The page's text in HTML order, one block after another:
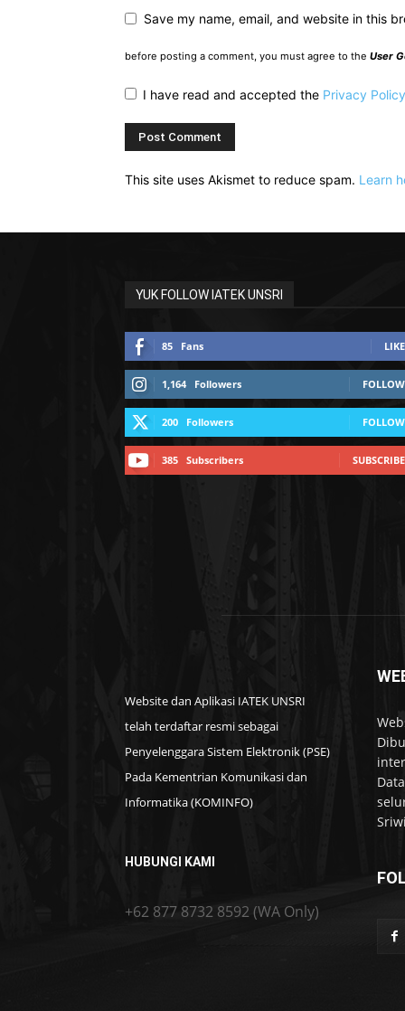
Save my name, email, and website in this
before posting a comment, you must agree to the User
I have read and accepted the Privacy
This site uses Akismet to reduce spam. Learn
YUK FOLLOW IATEK UNSRI
85 Fans LIKE
1,164 Followers FOLLOW
200 Followers FOLLOW
385 Subscribers SUBSCRIBE
Website dan Aplikasi IATEK UNSRI
telah terdaftar resmi sebagai
Penyelenggara Sistem Elektronik (PSE)
Pada Kementrian Komunikasi dan
Informatika (KOMINFO)
HUBUNGI KAMI
+62 877 8732 8592 (WA Only)